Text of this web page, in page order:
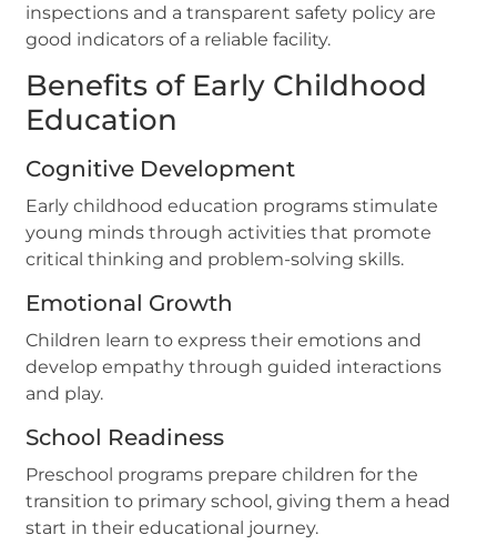
inspections and a transparent safety policy are
good indicators of a reliable facility.
Benefits of Early Childhood
Education
Cognitive Development
Early childhood education programs stimulate
young minds through activities that promote
critical thinking and problem-solving skills.
Emotional Growth
Children learn to express their emotions and
develop empathy through guided interactions
and play.
School Readiness
Preschool programs prepare children for the
transition to primary school, giving them a head
start in their educational journey.